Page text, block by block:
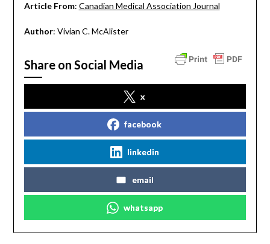
Article From: Canadian Medical Association Journal
Author: Vivian C. McAlister
Share on Social Media
x
facebook
linkedin
email
whatsapp